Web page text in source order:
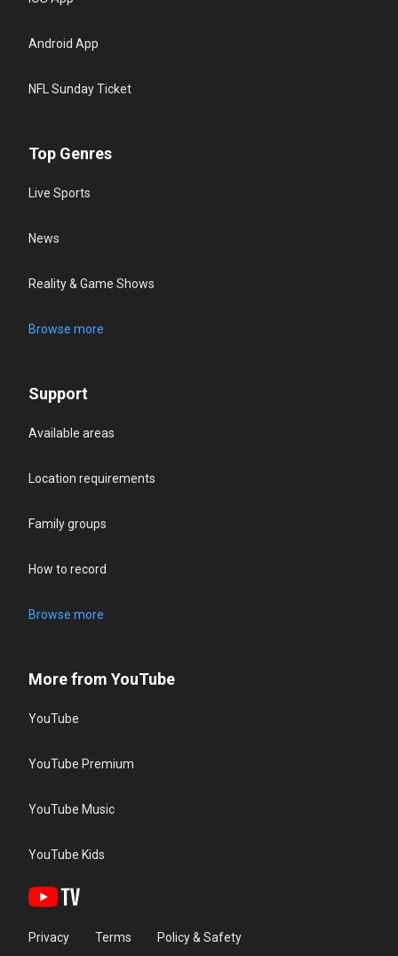
Android App
NFL Sunday Ticket
Top Genres
Live Sports
News
Reality & Game Shows
Browse more
Support
Available areas
Location requirements
Family groups
How to record
Browse more
More from YouTube
YouTube
YouTube Premium
YouTube Music
YouTube Kids
Privacy Terms Policy & Safety